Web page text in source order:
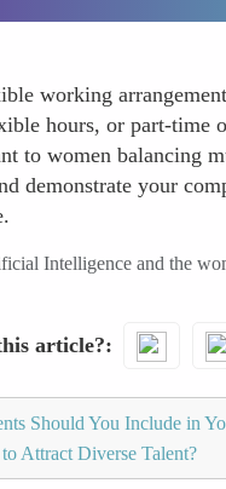
working
hours, or part-time
to women balancing
demonstrate your
Intelligence and the
article?
Should You Include in
Attract Diverse Talent?